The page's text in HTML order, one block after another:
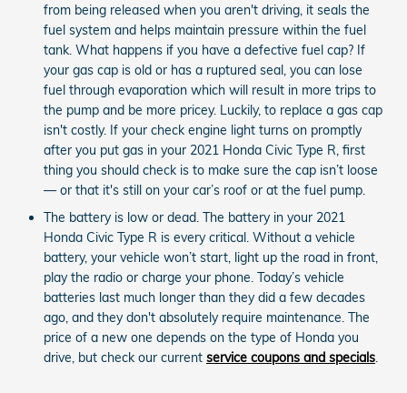
from being released when you aren't driving, it seals the
fuel system and helps maintain pressure within the fuel
tank. What happens if you have a defective fuel cap? If
your gas cap is old or has a ruptured seal, you can lose
fuel through evaporation which will result in more trips to
the pump and be more pricey. Luckily, to replace a gas cap
isn't costly. If your check engine light turns on promptly
after you put gas in your 2021 Honda Civic Type R, first
thing you should check is to make sure the cap isn’t loose
— or that it's still on your car’s roof or at the fuel pump.
The battery is low or dead. The battery in your 2021
Honda Civic Type R is every critical. Without a vehicle
battery, your vehicle won’t start, light up the road in front,
play the radio or charge your phone. Today’s vehicle
batteries last much longer than they did a few decades
ago, and they don't absolutely require maintenance. The
price of a new one depends on the type of Honda you
drive, but check our current service coupons and specials.